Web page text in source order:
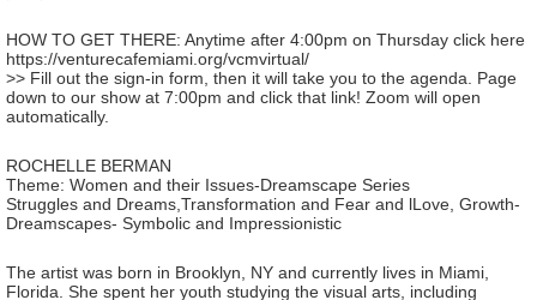
HOW TO GET THERE: Anytime after 4:00pm on Thursday click here
https://venturecafemiami.org/vcmvirtual/
>> Fill out the sign-in form, then it will take you to the agenda. Page
down to our show at 7:00pm and click that link! Zoom will open
automatically.
ROCHELLE BERMAN
Theme: Women and their Issues-Dreamscape Series
Struggles and Dreams,Transformation and Fear and lLove, Growth-
Dreamscapes- Symbolic and Impressionistic
The artist was born in Brooklyn, NY and currently lives in Miami,
Florida. She spent her youth studying the visual arts, including